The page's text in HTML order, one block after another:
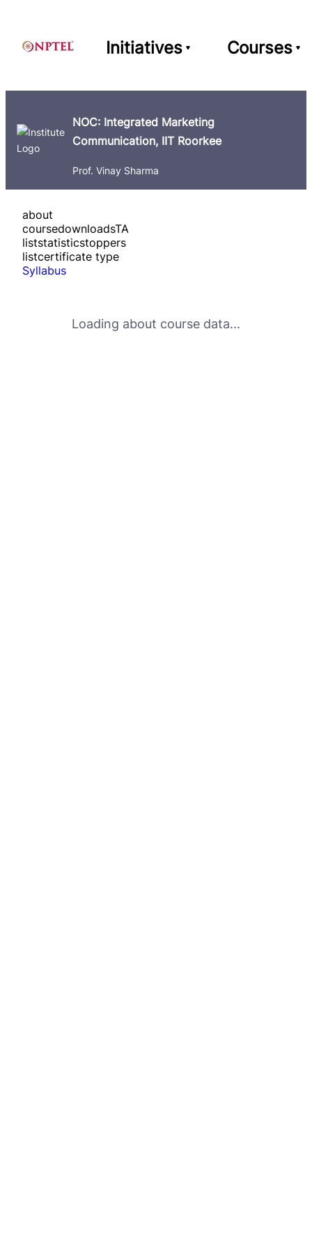
Initiatives Courses
NOC: Integrated Marketing
Communication, IIT Roorkee
Prof. Vinay Sharma
about
coursedownloadsTA
liststatisticstoppers
listcertificate type
Syllabus
Loading about course data...